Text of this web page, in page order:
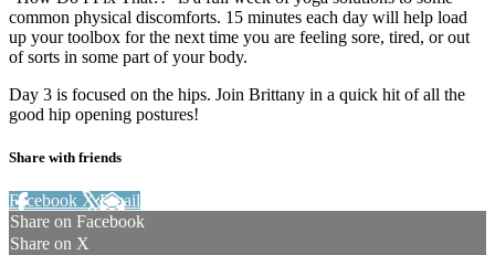
common physical discomforts. 15 minutes each day will help load
up your toolbox for the next time you are feeling sore, tired, or out
of sorts in some part of your body.
Day 3 is focused on the hips. Join Brittany in a quick hit of all the
good hip opening postures!
Share with friends
Facebook XEmail
Share on Facebook
Share on X